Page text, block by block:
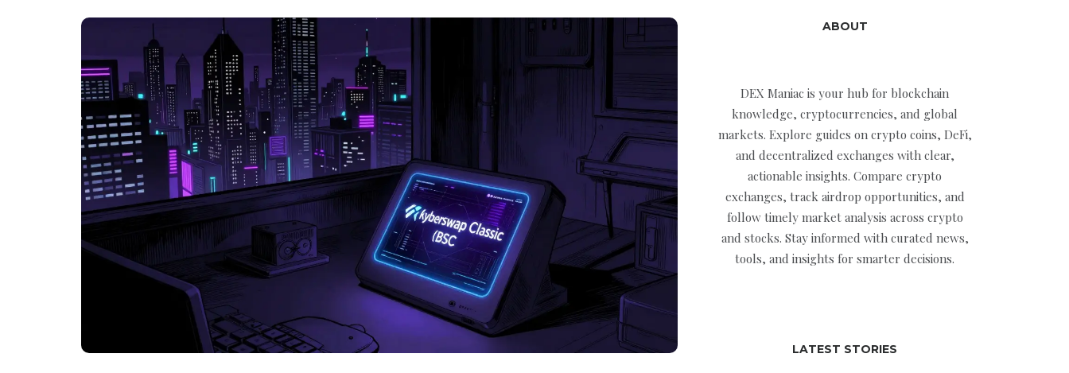
ABOUT
DEX Maniac is your hub for blockchain
knowledge, cryptocurrencies, and global
markets. Explore guides on crypto coins, DeFi,
and decentralized exchanges with clear,
actionable insights. Compare crypto
exchanges, track airdrop opportunities, and
follow timely market analysis across crypto
and stocks. Stay informed with curated news,
tools, and insights for smarter decisions.
LATEST STORIES